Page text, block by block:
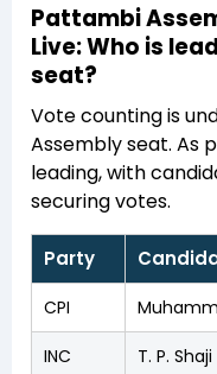
Pattambi
Live: Who is
seat?
Vote counting is
Assembly seat. As
leading, with
securing votes.
Party
CPI
INC T. P. Shaji